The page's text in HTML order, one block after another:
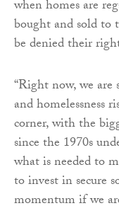
when homes are
bought and sold to
be denied their
“Right now, we
and homelessness
corner, with the
since the 1970s
what is needed to
to invest in secure
momentum if we